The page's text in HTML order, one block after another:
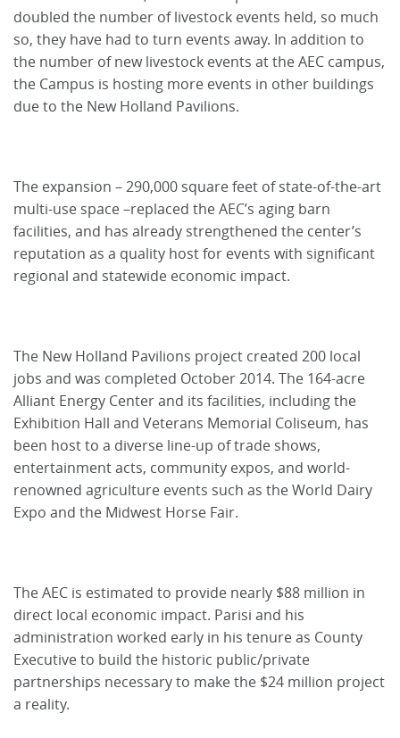
doubled the number of livestock events held, so much
so, they have had to turn events away. In addition to
the number of new livestock events at the AEC campus,
the Campus is hosting more events in other buildings
due to the New Holland Pavilions.
The expansion – 290,000 square feet of state-of-the-art
multi-use space –replaced the AEC’s aging barn
facilities, and has already strengthened the center’s
reputation as a quality host for events with significant
regional and statewide economic impact.
The New Holland Pavilions project created 200 local
jobs and was completed October 2014. The 164-acre
Alliant Energy Center and its facilities, including the
Exhibition Hall and Veterans Memorial Coliseum, has
been host to a diverse line-up of trade shows,
entertainment acts, community expos, and world-
renowned agriculture events such as the World Dairy
Expo and the Midwest Horse Fair.
The AEC is estimated to provide nearly $88 million in
direct local economic impact. Parisi and his
administration worked early in his tenure as County
Executive to build the historic public/private
partnerships necessary to make the $24 million project
a reality.